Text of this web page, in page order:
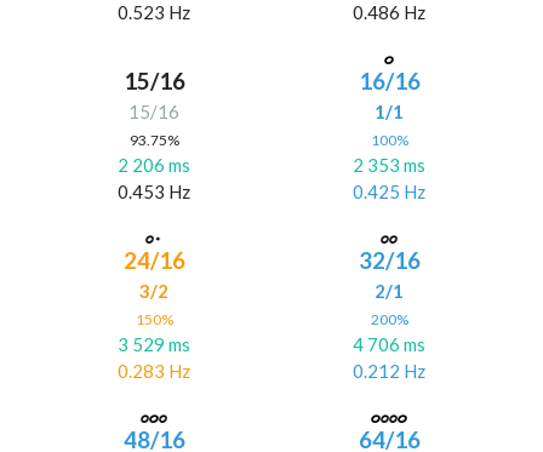
0.523 Hz
0.486 Hz
15/16
15/16
93.75%
2 206 ms
0.453 Hz
16/16
1/1
100%
2 353 ms
0.425 Hz
24/16
3/2
150%
3 529 ms
0.283 Hz
32/16
2/1
200%
4 706 ms
0.212 Hz
48/16 64/16